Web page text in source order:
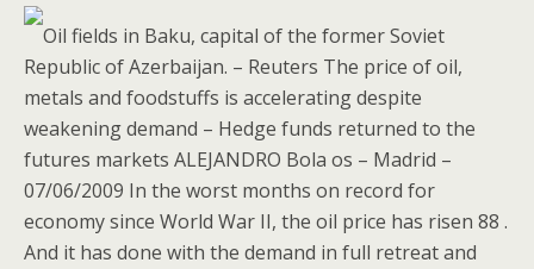
Oil fields in Baku, capital of the former Soviet
Republic of Azerbaijan. – Reuters The price of oil,
metals and foodstuffs is accelerating despite
weakening demand – Hedge funds returned to the
futures markets ALEJANDRO Bola os – Madrid –
07/06/2009 In the worst months on record for
economy since World War II, the oil price has risen 88 .
And it has done with the demand in full retreat and